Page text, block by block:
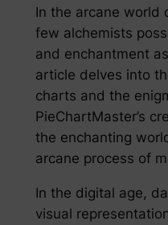
In the arcane world
few alchemists
and enchantment
article delves into
charts and the
PieChartMaster’s
the enchanting
arcane process of
In the digital age,
visual